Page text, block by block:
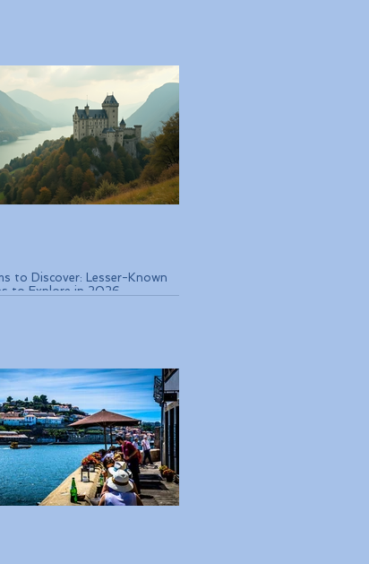
to Discover: Lesser-Known
to Explore in 2026